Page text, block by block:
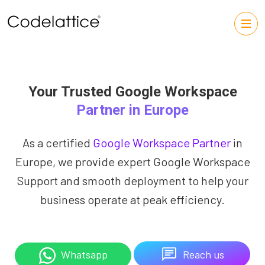
Your Trusted Google Workspace
Partner in Europe
As a certified Google Workspace Partner in
Europe, we provide expert Google Workspace
Support and smooth deployment to help your
business operate at peak efficiency.
Whatsapp Reach us